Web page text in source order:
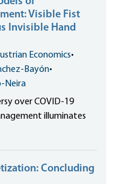
Visible Fist
Invisible Hand
Economics•
Bayón•
Neira
over COVID-19
illuminates
Concluding